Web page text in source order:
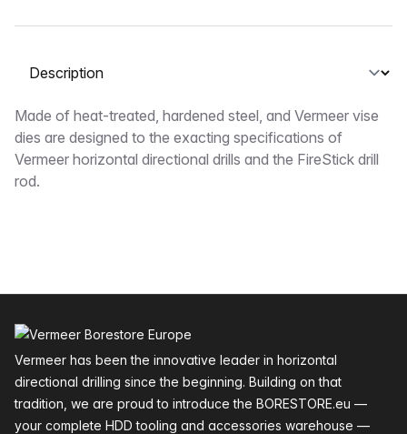
Select a tab
Description
Made of heat-treated, hardened steel, and Vermeer vise
dies are designed to the exacting specifications of
Vermeer horizontal directional drills and the FireStick drill
rod.
Vermeer has been the innovative leader in horizontal
directional drilling since the beginning. Building on that
tradition, we are proud to introduce the BORESTORE.eu —
your complete HDD tooling and accessories warehouse —